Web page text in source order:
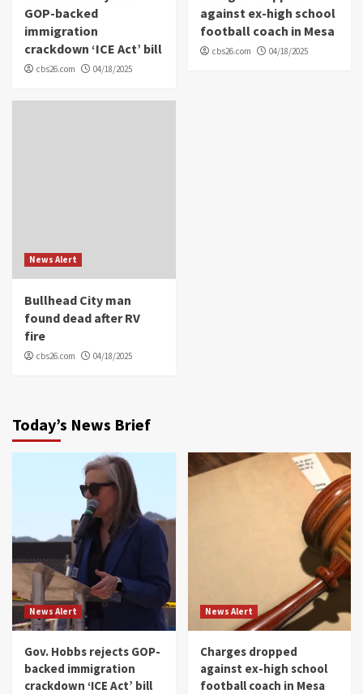
GOP-backed
immigration
crackdown ‘ICE Act’ bill
cbs26.com 04/18/2025
against ex-high school
football coach in Mesa
cbs26.com 04/18/2025
News Alert
Bullhead City man
found dead after RV
fire
cbs26.com 04/18/2025
Today’s News Brief
News Alert
Gov. Hobbs rejects GOP-
backed immigration
crackdown ‘ICE Act’ bill
News Alert
Charges dropped
against ex-high school
football coach in Mesa